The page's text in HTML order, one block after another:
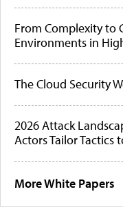
From Complexity to
Environments in
The Cloud Security
2026 Attack
Actors Tailor Tactics
More White Papers